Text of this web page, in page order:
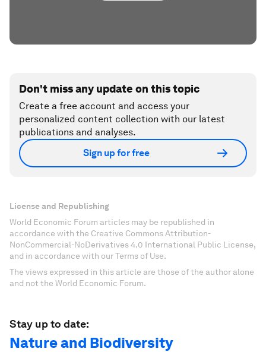
Don't miss any update on this topic
Create a free account and access your
personalized content collection with our latest
publications and analyses.
Sign up for free
License and Republishing
World Economic Forum articles may be republished in
accordance with the Creative Commons Attribution-
NonCommercial-NoDerivatives 4.0 International Public License,
and in accordance with our Terms of Use.
The views expressed in this article are those of the author alone
and not the World Economic Forum.
Stay up to date:
Nature and Biodiversity